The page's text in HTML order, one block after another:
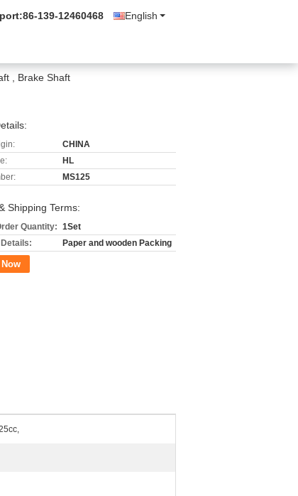
English
86-139-12460468
, Brake Shaft
CHINA
HL
MS125
Shipping Terms:
Quantity: 1Set
Paper and wooden Packing